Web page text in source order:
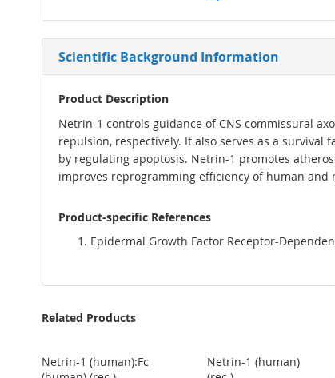
Scientific Background Information
Product Description
Netrin-1 controls guidance of CNS commissural
repulsion, respectively. It also serves as a
by regulating apoptosis. Netrin-1 promotes
improves reprogramming efficiency of human and
Product-specific References
Epidermal Growth Factor Receptor-
Related Products
Netrin-1 (human):Fc
Netrin-1 (human)